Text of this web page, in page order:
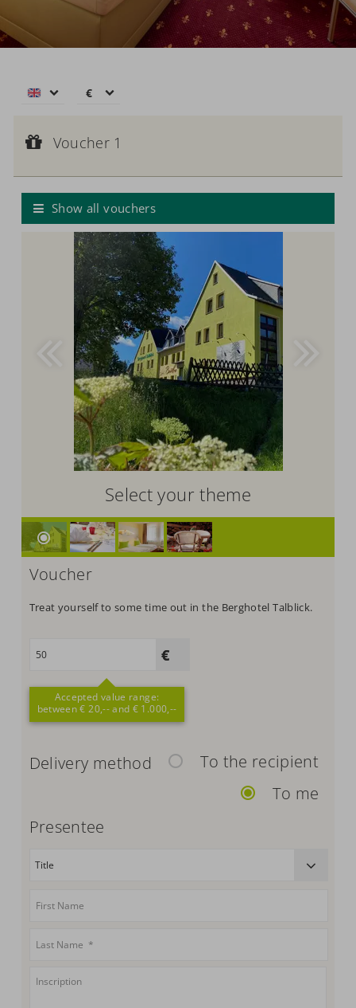
€
zł
р.
C$
N$
€
Voucher value:
Voucher 1
Show all vouchers
Select your theme
Voucher
Treat yourself to some time out in the Berghotel Talblick.
Accepted value range:
between € 20,-- and € 1.000,--
Delivery method
To the recipient
To me
Presentee